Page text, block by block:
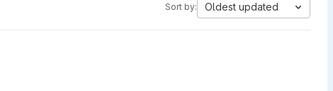
Sort by: Oldest updated